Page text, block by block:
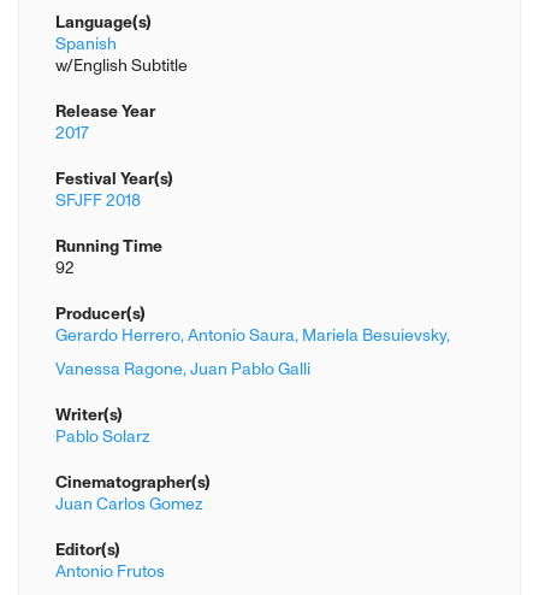
Language(s)
Spanish
w/English Subtitle
Release Year
2017
Festival Year(s)
SFJFF 2018
Running Time
92
Producer(s)
Gerardo Herrero,Antonio Saura, Mariela Besuievsky,
Vanessa Ragone,Juan Pablo Galli
Writer(s)
Pablo Solarz
Cinematographer(s)
Juan Carlos Gomez
Editor(s)
Antonio Frutos